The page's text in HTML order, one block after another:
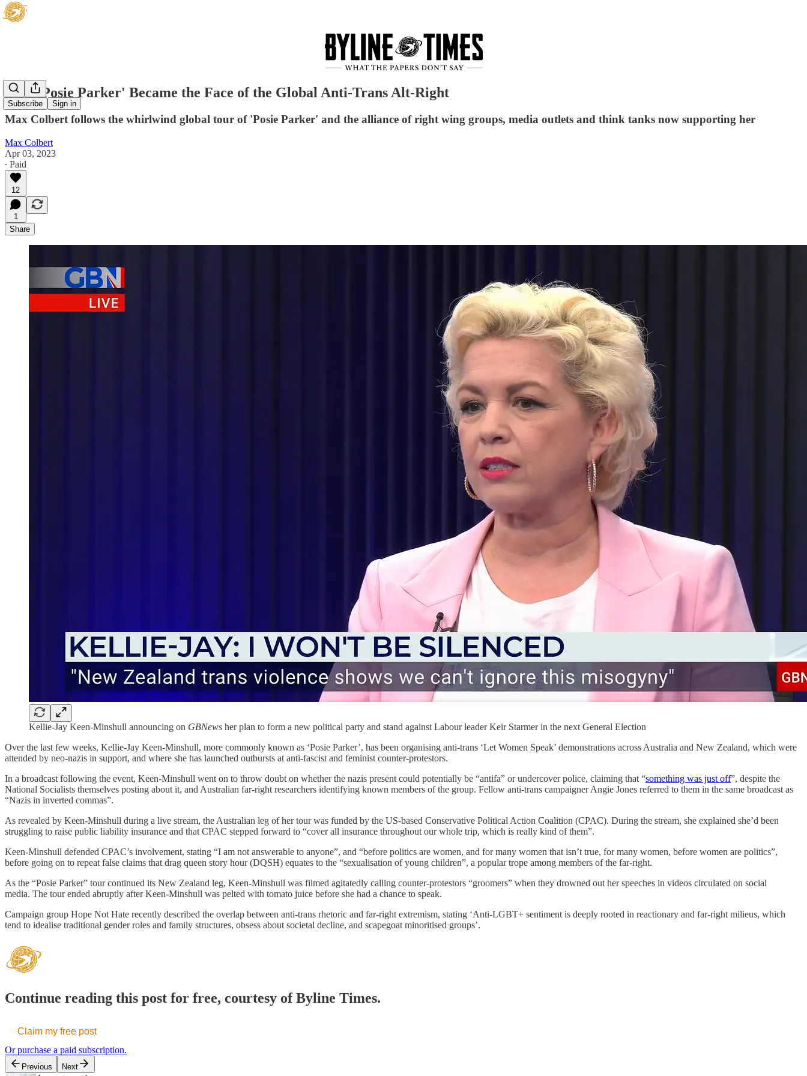
Subscribe Sign in
How 'Posie Parker' Became the Face of the Global Anti-Trans Alt-Right
Max Colbert follows the whirlwind global tour of 'Posie Parker' and the alliance of right wing groups, media outlets and think tanks now supporting her
Max Colbert
Apr 03, 2023
∙ Paid
12
1
Share
Kellie-Jay Keen-Minshull announcing on GBNews her plan to form a new political party and stand against Labour leader Keir Starmer in the next General Election
Over the last few weeks, Kellie-Jay Keen-Minshull, more commonly known as ‘Posie Parker’, has been organising anti-trans ‘Let Women Speak’ demonstrations across Australia and New Zealand, which were
attended by neo-nazis in support, and where she has launched outbursts at anti-fascist and feminist counter-protestors.
In a broadcast following the event, Keen-Minshull went on to throw doubt on whether the nazis present could potentially be “antifa” or undercover police, claiming that “something was just off”, despite the
National Socialists themselves posting about it, and Australian far-right researchers identifying known members of the group. Fellow anti-trans campaigner Angie Jones referred to them in the same broadcast as
“Nazis in inverted commas”.
As revealed by Keen-Minshull during a live stream, the Australian leg of her tour was funded by the US-based Conservative Political Action Coalition (CPAC). During the stream, she explained she’d been
struggling to raise public liability insurance and that CPAC stepped forward to “cover all insurance throughout our whole trip, which is really kind of them”.
Keen-Minshull defended CPAC’s involvement, stating “I am not answerable to anyone”, and “before politics are women, and for many women that isn’t true, for many women, before women are politics”,
before going on to repeat false claims that drag queen story hour (DQSH) equates to the “sexualisation of young children”, a popular trope among members of the far-right.
As the “Posie Parker” tour continued its New Zealand leg, Keen-Minshull was filmed agitatedly calling counter-protestors “groomers” when they drowned out her speeches in videos circulated on social
media. The tour ended abruptly after Keen-Minshull was pelted with tomato juice before she had a chance to speak.
Campaign group Hope Not Hate recently described the overlap between anti-trans rhetoric and far-right extremism, stating ‘Anti-LGBT+ sentiment is deeply rooted in reactionary and far-right milieus, which
tend to idealise traditional gender roles and family structures, obsess about societal decline, and scapegoat minoritised groups’.
Continue reading this post for free, courtesy of Byline Times.
Claim my free post
Or purchase a paid subscription.
Previous Next